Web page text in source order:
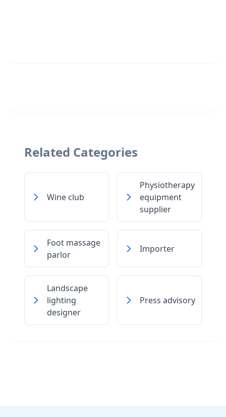
Related Categories
Wine club
Physiotherapy
equipment
supplier
Foot massage
parlor
Importer
Landscape
lighting
designer
Press advisory